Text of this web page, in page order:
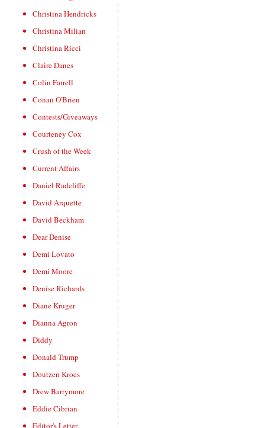
Christina Hendricks
Christina Milian
Christina Ricci
Claire Danes
Colin Farrell
Conan O'Brien
Contests/Giveaways
Courteney Cox
Crush of the Week
Current Affairs
Daniel Radcliffe
David Arquette
David Beckham
Dear Denise
Demi Lovato
Demi Moore
Denise Richards
Diane Kruger
Dianna Agron
Diddy
Donald Trump
Doutzen Kroes
Drew Barrymore
Eddie Cibrian
Editor's Letter